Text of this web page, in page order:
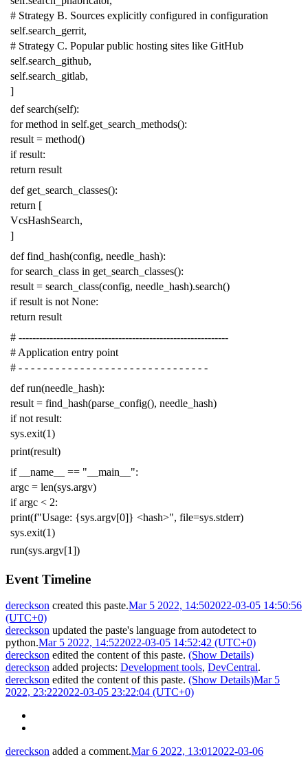
# Strategy B. Sources explicitly configured in configuration
self.search_gerrit,
# Strategy C. Popular public hosting sites like GitHub
self.search_github,
self.search_gitlab,
]
def search(self):
for method in self.get_search_methods():
result = method()
if result:
return result
def get_search_classes():
return [
VcsHashSearch,
]
def find_hash(config, needle_hash):
for search_class in get_search_classes():
result = search_class(config, needle_hash).search()
if result is not None:
return result
# -------------------------------------------------------------
# Application entry point
# - - - - - - - - - - - - - - - - - - - - - - - - - - - - - - -
def run(needle_hash):
result = find_hash(parse_config(), needle_hash)
if not result:
sys.exit(1)
print(result)
if
__name__ == "__main__":
argc = len(sys.argv)
if argc < 2:
print(f"Usage: {sys.argv[0]} <hash>", file=sys.stderr)
sys.exit(1)
run(sys.argv[1])
Event Timeline
dereckson created this paste.Mar 5 2022, 14:502022-03-05 14:50:56
(UTC+0)
dereckson updated the paste's language from autodetect to
python.Mar 5 2022, 14:522022-03-05 14:52:42 (UTC+0)
dereckson edited the content of this paste. (Show Details)
dereckson added projects: Development tools, DevCentral.
dereckson edited the content of this paste. (Show Details)Mar 5
2022, 23:222022-03-05 23:22:04 (UTC+0)
dereckson added a comment.Mar 6 2022, 13:01 2022-03-06